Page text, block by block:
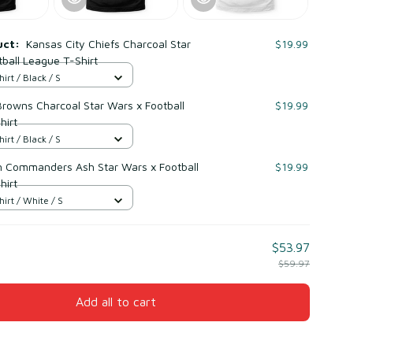
Kansas City Chiefs Charcoal Star
League T-Shirt
$19.99
/ Black / S
Charcoal Star Wars x Football
$19.99
/ Black / S
Commanders Ash Star Wars x Football
$19.99
/ White / S
$53.97
$59.97
Add all to cart